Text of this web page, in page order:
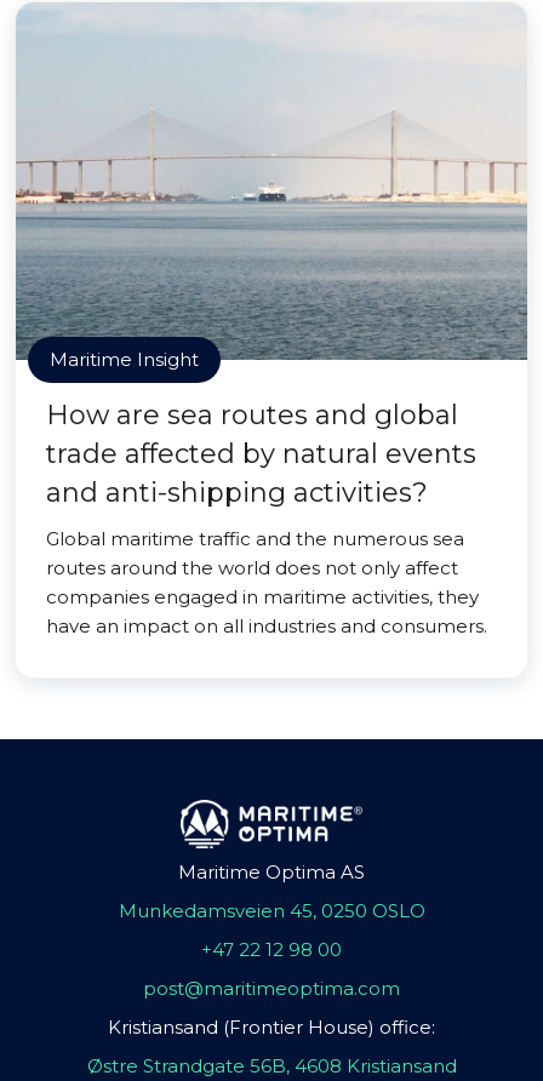
Maritime Insight
How are sea routes and global
trade affected by natural events
and anti-shipping activities?
Global maritime traffic and the numerous sea
routes around the world does not only affect
companies engaged in maritime activities, they
have an impact on all industries and consumers.
Maritime Optima AS
Munkedamsveien 45, 0250 OSLO
+47 22 12 98 00
post@maritimeoptima.com
Kristiansand (Frontier House) office:
Østre Strandgate 56B, 4608 Kristiansand